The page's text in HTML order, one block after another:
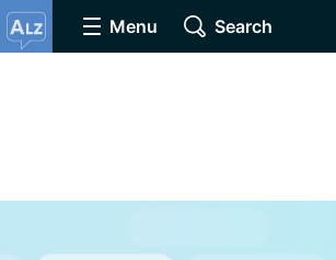
Menu Search